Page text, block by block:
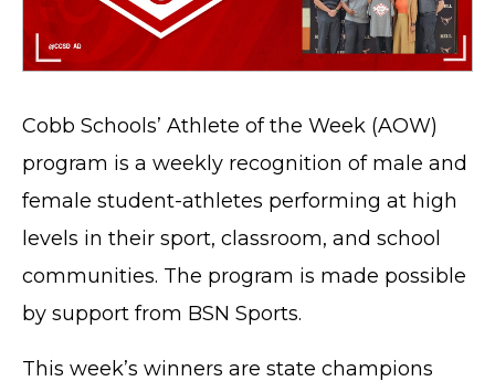
Cobb Schools’ Athlete of the Week (AOW)
program is a weekly recognition of male and
female student-athletes performing at high
levels in their sport, classroom, and school
communities. The program is made possible
by support from BSN Sports.
This week’s winners are state champions